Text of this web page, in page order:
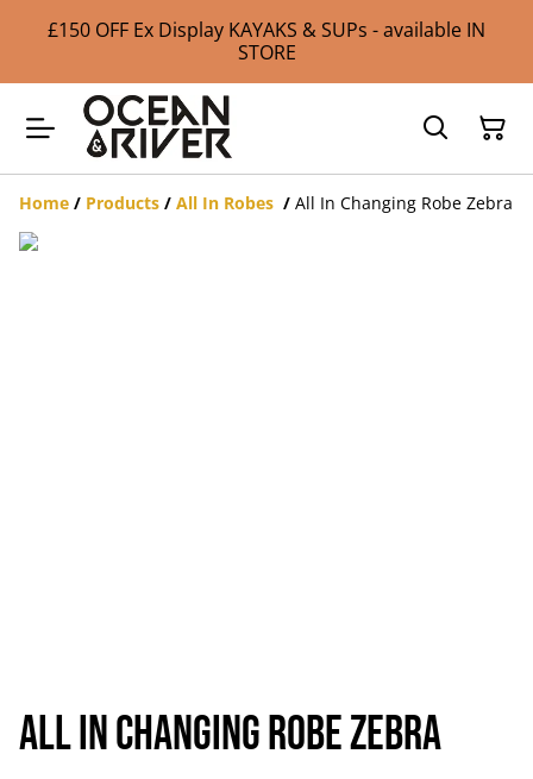
£150 OFF Ex Display KAYAKS & SUPs - available IN
STORE
Home / Products / All In Robes / All In Changing Robe Zebra
All In Changing Robe Zebra